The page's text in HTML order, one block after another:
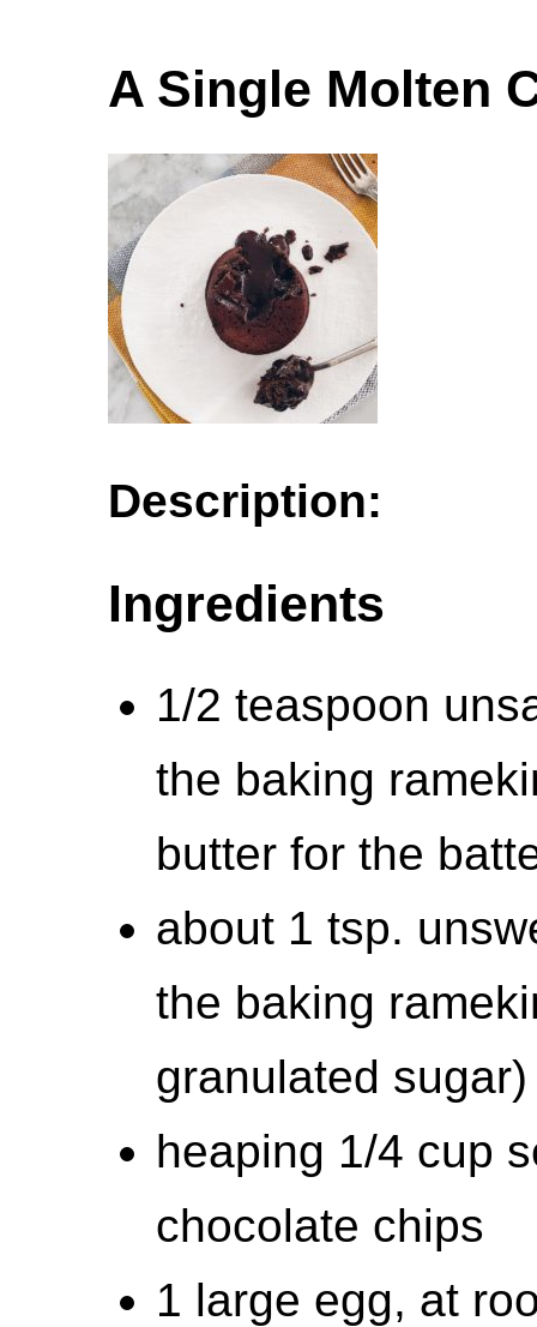
A Single Molten
Description:
Ingredients
1/2 teaspoon
the baking
butter for the
about 1 tsp.
the baking
granulated sugar)
heaping 1/4 cup
chocolate chips
1 large egg, at